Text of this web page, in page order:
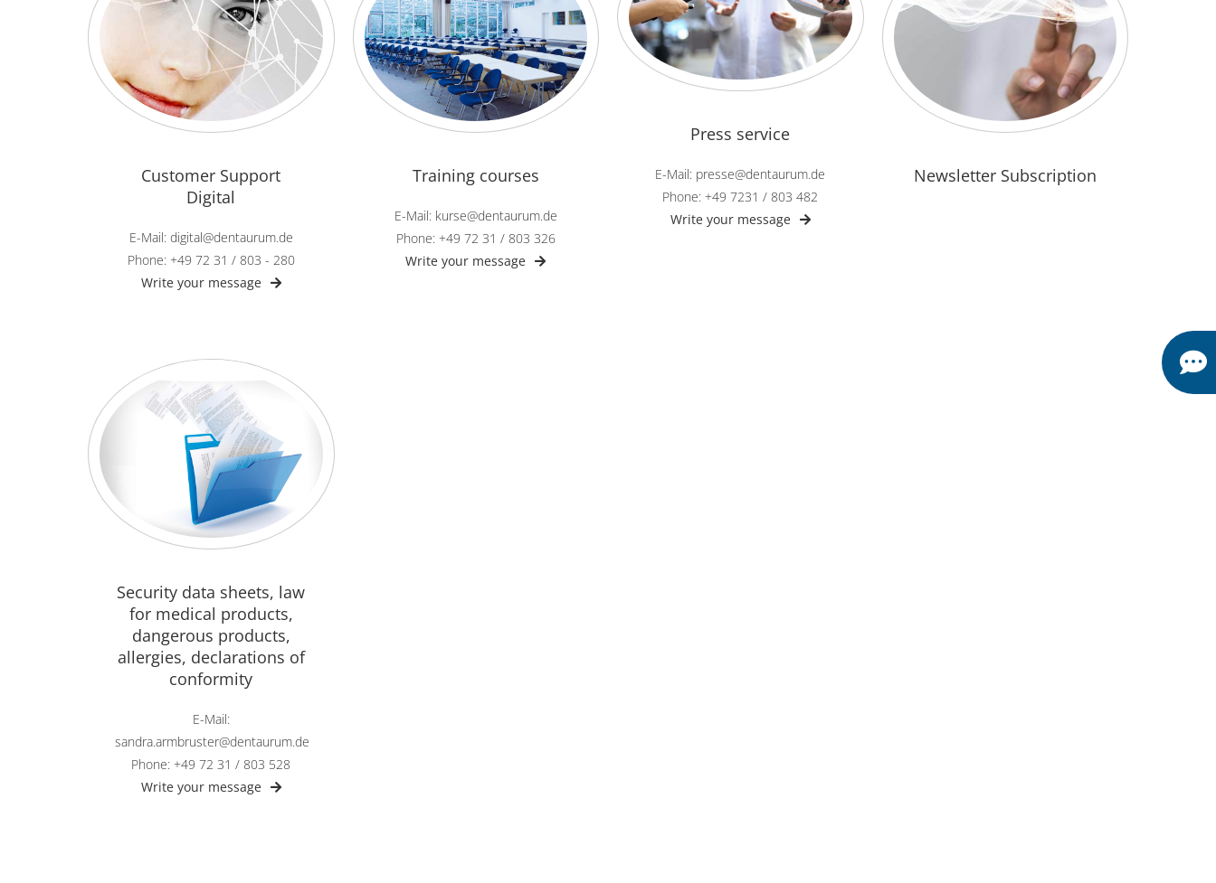
Customer Support
Digital
E-Mail: digital@dentaurum.de
Phone: +49 72 31 / 803 - 280
Write your message
Training courses
E-Mail: kurse@dentaurum.de
Phone: +49 72 31 / 803 326
Write your message
Press service
E-Mail: presse@dentaurum.de
Phone: +49 7231 / 803 482
Write your message
Newsletter Subscription
Security data sheets, law
for medical products,
dangerous products,
allergies, declarations of
conformity
E-Mail:
sandra.armbruster@dentaurum.de
Phone: +49 72 31 / 803 528
Write your message